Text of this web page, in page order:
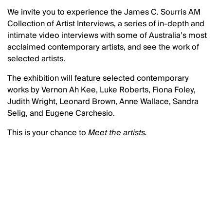
We invite you to experience the James C. Sourris AM
Collection of Artist Interviews, a series of in-depth and
intimate video interviews with some of Australia’s most
acclaimed contemporary artists, and see the work of
selected artists.
The exhibition will feature selected contemporary
works by Vernon Ah Kee, Luke Roberts, Fiona Foley,
Judith Wright, Leonard Brown, Anne Wallace, Sandra
Selig, and Eugene Carchesio.
This is your chance toMeet the artists.